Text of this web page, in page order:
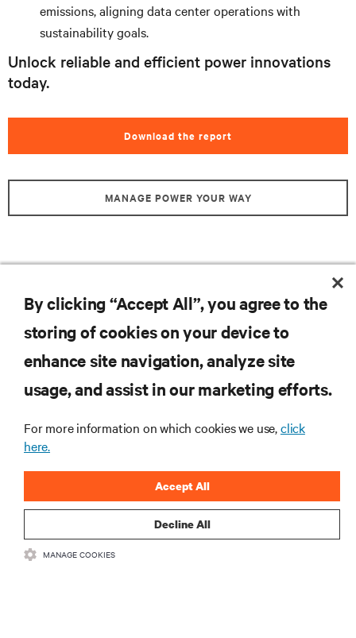
emissions, aligning data center operations with
sustainability goals.
Unlock reliable and efficient power innovations
today.
Download the report
MANAGE POWER YOUR WAY
SUPPORT
By clicking “Accept All”, you agree to the
storing of cookies on your device to
enhance site navigation, analyze site
usage, and assist in our marketing efforts.
For more information on which cookies we use,click
here.
Decline All
Accept All
MANAGE COOKIES